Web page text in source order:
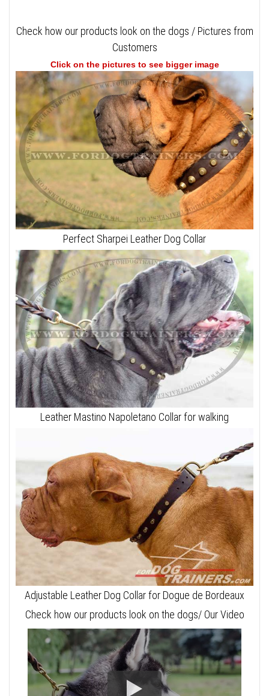
Check how our products look on the dogs / Pictures from
Customers
Click on the pictures to see bigger image
Perfect Sharpei Leather Dog Collar
Leather Mastino Napoletano Collar for walking
Adjustable Leather Dog Collar for Dogue de Bordeaux
Check how our products look on the dogs/ Our Video